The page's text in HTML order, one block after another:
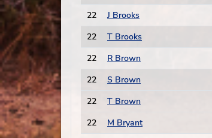
22
J Brooks
22
T Brooks
22
R Brown
22
S Brown
22
T Brown
22
M Bryant